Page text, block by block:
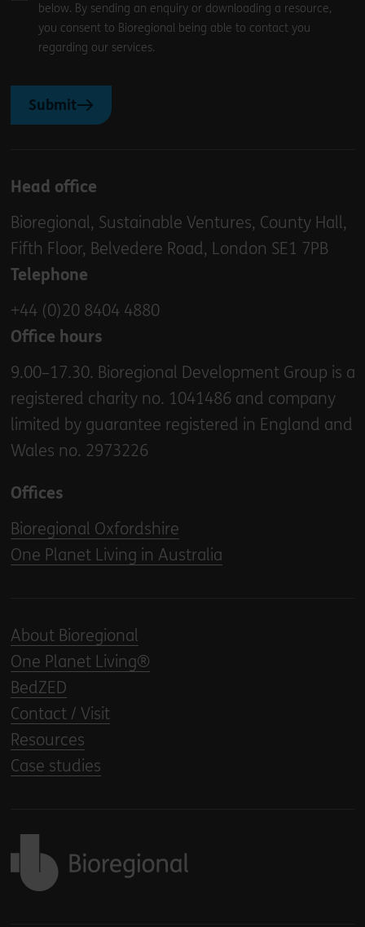
below. By sending an enquiry or downloading a resource,
you consent to Bioregional being able to contact you
regarding our services.
Submit
Head office
Bioregional, Sustainable Ventures, County Hall,
Fifth Floor, Belvedere Road, London SE1 7PB
Telephone
+44 (0)20 8404 4880
Office hours
9.00–17.30. Bioregional Development Group is a
registered charity no. 1041486 and company
limited by guarantee registered in England and
Wales no. 2973226
Offices
Bioregional Oxfordshire
One Planet Living in Australia
About Bioregional
One Planet Living®
BedZED
Contact / Visit
Resources
Case studies